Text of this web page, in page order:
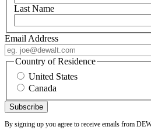
Last Name
Email Address
Country of Residence
United States
Canada
By signing up you agree to receive emails from